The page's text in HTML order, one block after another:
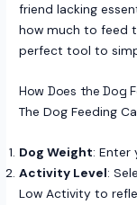
friend lacking
how much to feed
perfect tool to
How Does the Dog
The Dog Feeding
Dog Weight: Enter
Activity Level:
Low Activity to